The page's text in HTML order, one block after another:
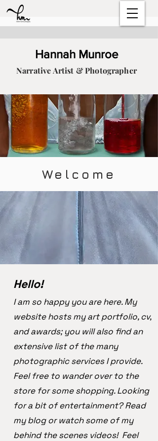
Hannah Munroe
Narrative Artist & Photographer
Welcome
Hello!
I am so happy you are here. My
website hosts my art portfolio, cv,
and awards; you will also find an
extensive list of the many
photographic services I provide.
Feel free to wander over to the
store for some shopping. Looking
for a bit of entertainment? Read
my blog or watch some of my
behind the scenes videos! Feel